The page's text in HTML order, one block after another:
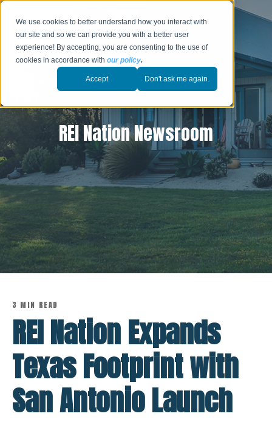
We use cookies to better understand how you interact with
our site and so we can provide you with a better user
experience! By accepting, you are consenting to the use of
cookies in accordance withour policy.
Accept Don't ask me again.
REI Nation Newsroom
3 MIN READ
REI Nation Expands
Texas Footprint with
San Antonio Launch